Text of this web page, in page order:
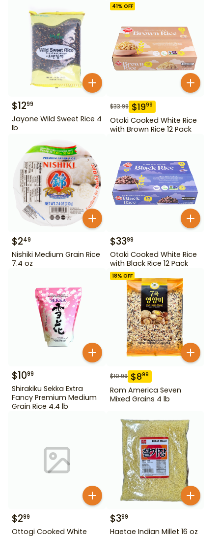
$1299
Jayone Wild Sweet Rice 4
lb
41% OFF
$33.99 $1999
Otoki Cooked White Rice
with Brown Rice 12 Pack
$249
Nishiki Medium Grain Rice
7.4 oz
$3399
Otoki Cooked White Rice
with Black Rice 12 Pack
$1099
Shirakiku Sekka Extra
Fancy Premium Medium
Grain Rice 4.4 lb
18% OFF
$10.99 $899
Rom America Seven
Mixed Grains 4 lb
$299
Ottogi Cooked White
$399
Haetae Indian Millet 16 oz